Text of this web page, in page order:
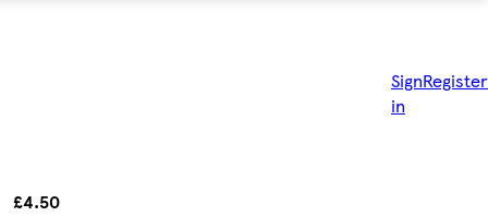
Sign
in
Register
£4.50